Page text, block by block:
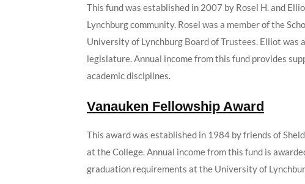
This fund was established in 2007 by Rosel H. and
Lynchburg community. Rosel was a member of the
University of Lynchburg Board of Trustees. Elliot
legislature. Annual income from this fund provides
academic disciplines.
Vanauken Fellowship Award
This award was established in 1984 by friends of
at the College. Annual income from this fund is
graduation requirements at the University of